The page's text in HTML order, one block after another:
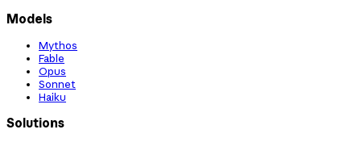
Models
Mythos
Fable
Opus
Sonnet
Haiku
Solutions